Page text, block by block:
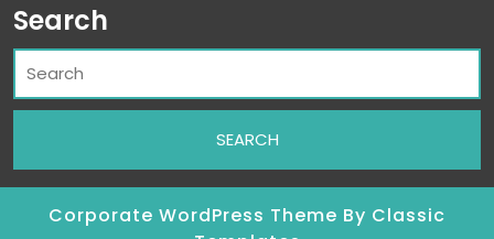
Search
Corporate WordPress Theme By Classic